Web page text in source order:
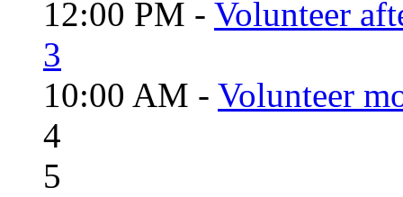
12:00 PM - Volunteer
3
10:00 AM - Volunteer
4
5